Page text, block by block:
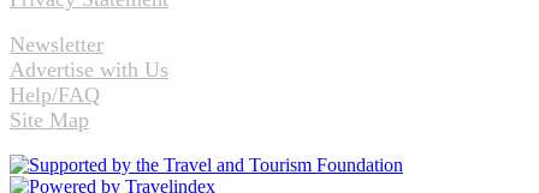
Newsletter
Advertise with Us
Help/FAQ
Site Map